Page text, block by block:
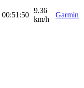
00:51:50
9.36
km/h
Garmin